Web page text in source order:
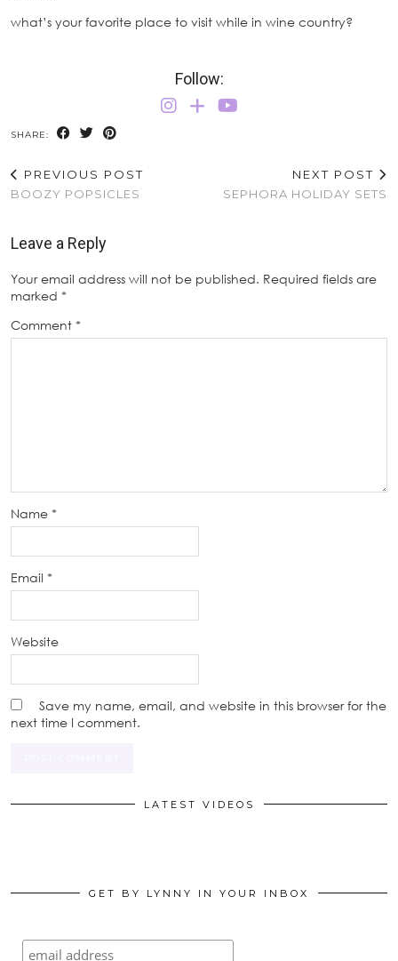
what’s your favorite place to visit while in wine country?
Follow:
SHARE:
PREVIOUS POST
BOOZY POPSICLES
NEXT POST
SEPHORA HOLIDAY SETS
Leave a Reply
Your email address will not be published. Required fields are
marked *
Comment *
Name *
Email *
Website
Save my name, email, and website in this browser for the
next time I comment.
LATEST VIDEOS
GET BY LYNNY IN YOUR INBOX